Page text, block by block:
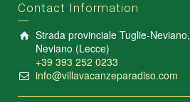
Contact Information
Strada provinciale Tuglie-
Neviano (Lecce)
+39 393 252 0233
info@villavacanzeparadiso.com